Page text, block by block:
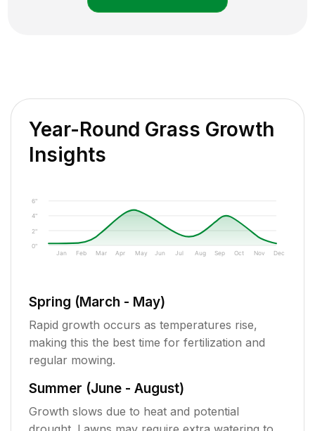
Year-Round Grass Growth
Insights
0"
2"
4"
6"
Jan Feb Mar Apr May Jun Jul Aug Sep Oct Nov Dec
Spring (March - May)
Rapid growth occurs as temperatures rise,
making this the best time for fertilization and
regular mowing.
Summer (June - August)
Growth slows due to heat and potential